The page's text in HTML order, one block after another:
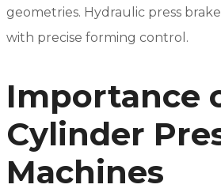
geometries. Hydraulic press
with precise forming control.
Importance
Cylinder
Machines